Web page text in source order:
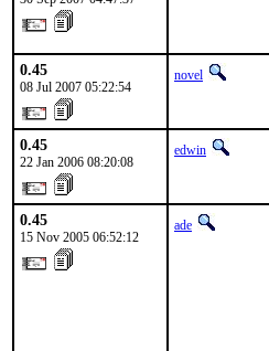
0.45
08 Jul 2007 05:22:54
novel
0.45
22 Jan 2006 08:20:08
edwin
0.45
15 Nov 2005 06:52:12
ade